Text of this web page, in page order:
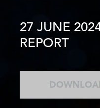
27 JUNE
REPORT